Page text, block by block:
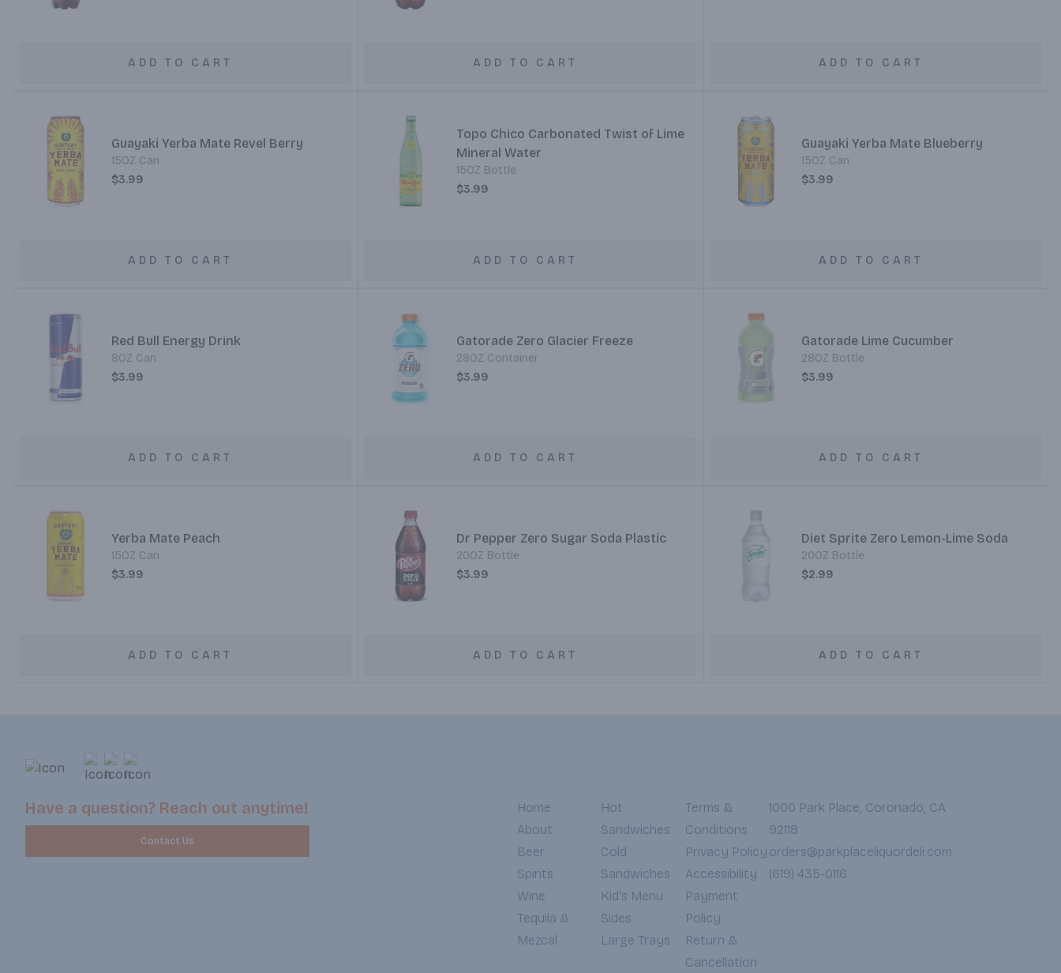
ADD TO CART ADD TO CART ADD TO CART
Guayaki Yerba Mate Revel Berry
15OZ Can
$3.99
ADD TO CART
Topo Chico Carbonated Twist of Lime
Mineral Water
15OZ Bottle
$3.99
ADD TO CART
Guayaki Yerba Mate Blueberry
15OZ Can
$3.99
ADD TO CART
Red Bull Energy Drink
8OZ Can
$3.99
ADD TO CART
Gatorade Zero Glacier Freeze
28OZ Container
$3.99
ADD TO CART
Gatorade Lime Cucumber
28OZ Bottle
$3.99
ADD TO CART
Yerba Mate Peach
15OZ Can
$3.99
ADD TO CART
Dr Pepper Zero Sugar Soda Plastic
20OZ Bottle
$3.99
ADD TO CART
Diet Sprite Zero Lemon-Lime Soda
20OZ Bottle
$2.99
ADD TO CART
Have a question? Reach out anytime!
Contact Us
Home
About
Beer
Spirits
Wine
Tequila &
Mezcal
Hot
Sandwiches
Cold
Sandwiches
Kid's Menu
Sides
Large Trays
Terms &
Conditions
Privacy Policy
Accessibility
Payment
Policy
Return &
Cancellation
1000 Park Place, Coronado, CA
92118
orders@parkplaceliquordeli.com
(619) 435-0116